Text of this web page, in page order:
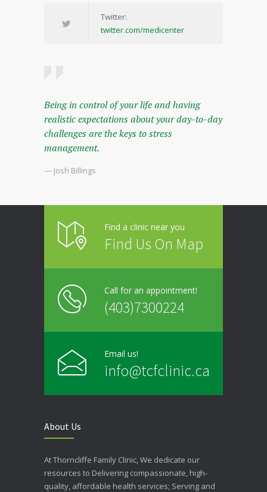
Twitter:
twitter.com/medicenter
Being in control of your life and having
realistic expectations about your day-to-day
challenges are the keys to stress
management.
— Josh Billings
Find a clinic near you
Find Us On Map
Call for an appointment!
(403)7300224
Email us!
info@tcfclinic.ca
About Us
At Thorncliffe Family Clinic, We dedicate our
resources to Delivering compassionate, high-
quality, affordable health services; Serving and